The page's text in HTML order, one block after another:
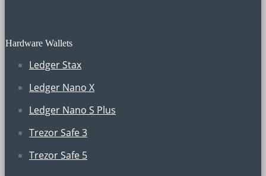
Hardware Wallets
Ledger Stax
Ledger Nano X
Ledger Nano S Plus
Trezor Safe 3
Trezor Safe 5